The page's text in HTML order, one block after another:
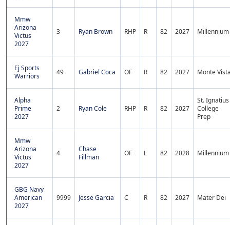
Mmw
Arizona
Victus
2027
3 Ryan Brown RHP R 82 2027 Millennium
Ej Sports
Warriors
49 Gabriel Coca OF R 82 2027 Monte
Alpha
Prime
2027
2 Ryan Cole RHP R 82 2027
St. Ignatius
College
Prep
Mmw
Arizona
Victus
2027
4
Chase
Fillman
OF L 82 2028 Millennium
GBG Navy
American
2027
9999 Jesse Garcia C R 82 2027 Mater Dei